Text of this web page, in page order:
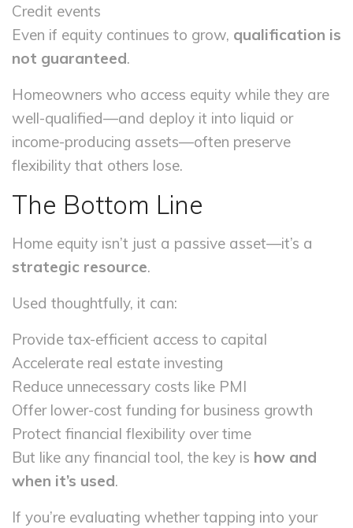
Credit events
Even if equity continues to grow, qualification is
not guaranteed.
Homeowners who access equity while they are
well-qualified—and deploy it into liquid or
income-producing assets—often preserve
flexibility that others lose.
The Bottom Line
Home equity isn’t just a passive asset—it’s a
strategic resource.
Used thoughtfully, it can:
Provide tax-efficient access to capital
Accelerate real estate investing
Reduce unnecessary costs like PMI
Offer lower-cost funding for business growth
Protect financial flexibility over time
But like any financial tool, the key is how and
when it’s used.
If you’re evaluating whether tapping into your